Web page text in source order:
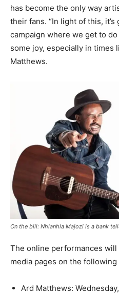
has become the only way
their fans. “In light of this,
campaign where we get to
some joy, especially in times
Matthews.
On the bill: Nhlanhla Majozi is a bank
The online performances will
media pages on the following
Ard Matthews: